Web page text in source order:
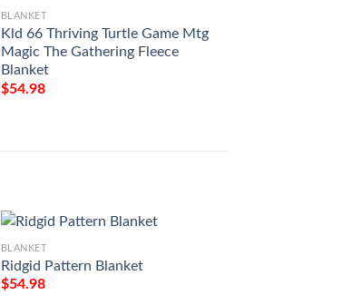
BLANKET
Kld 66 Thriving Turtle Game Mtg
Magic The Gathering Fleece
Blanket
$54.98
BLANKET
Ridgid Pattern Blanket
$54.98